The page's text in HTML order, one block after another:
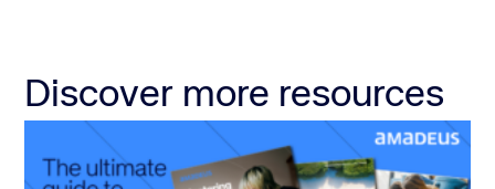
Discover more resources